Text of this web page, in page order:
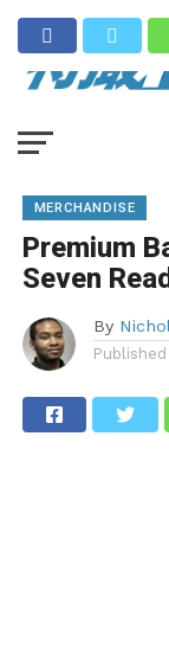
MERCHANDISE
Premium
Seven
By